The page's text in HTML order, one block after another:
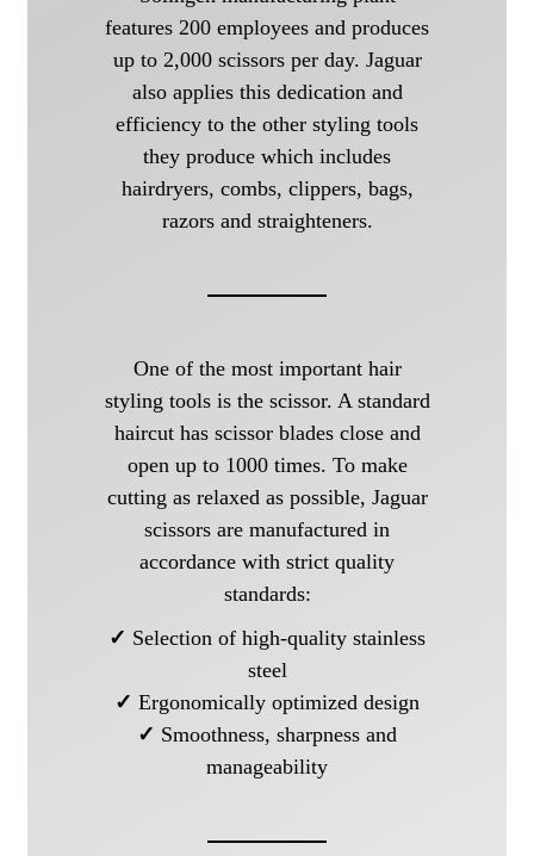
features 200 employees and produces
up to 2,000 scissors per day. Jaguar
also applies this dedication and
efficiency to the other styling tools
they produce which includes
hairdryers, combs, clippers, bags,
razors and straighteners.
One of the most important hair
styling tools is the scissor. A standard
haircut has scissor blades close and
open up to 1000 times. To make
cutting as relaxed as possible, Jaguar
scissors are manufactured in
accordance with strict quality
standards:
✓ Selection of high-quality stainless
steel
✓ Ergonomically optimized design
✓ Smoothness, sharpness and
manageability